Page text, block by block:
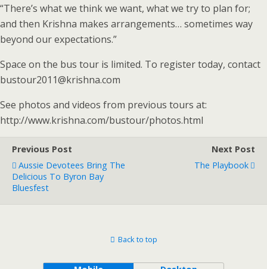
“There’s what we think we want, what we try to plan for;
and then Krishna makes arrangements… sometimes way
beyond our expectations.”
Space on the bus tour is limited. To register today, contact
bustour2011@krishna.com
See photos and videos from previous tours at:
http://www.krishna.com/bustour/photos.html
Previous Post
Aussie Devotees Bring The
Delicious To Byron Bay
Bluesfest
Next Post
The Playbook
Back to top